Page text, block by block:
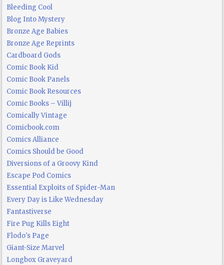
Bleeding Cool
Blog Into Mystery
Bronze Age Babies
Bronze Age Reprints
Cardboard Gods
Comic Book Kid
Comic Book Panels
Comic Book Resources
Comic Books – Villij
Comically Vintage
Comicbook.com
Comics Alliance
Comics Should be Good
Diversions of a Groovy Kind
Escape Pod Comics
Essential Exploits of Spider-Man
Every Day is Like Wednesday
Fantastiverse
Fire Pug Kills Eight
Flodo's Page
Giant-Size Marvel
Longbox Graveyard